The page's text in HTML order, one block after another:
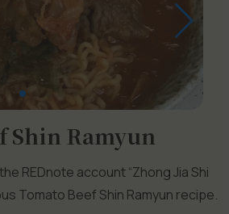
Shin Ramyun
REDnote account “Zhong Jia Shi
Tomato Beef Shin Ramyun recipe.